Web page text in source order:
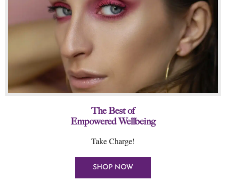
The Best of
Empowered Wellbeing
Take Charge!
SHOP NOW